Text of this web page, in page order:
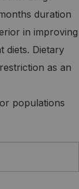
duration
in improving
diets. Dietary
as an
populations